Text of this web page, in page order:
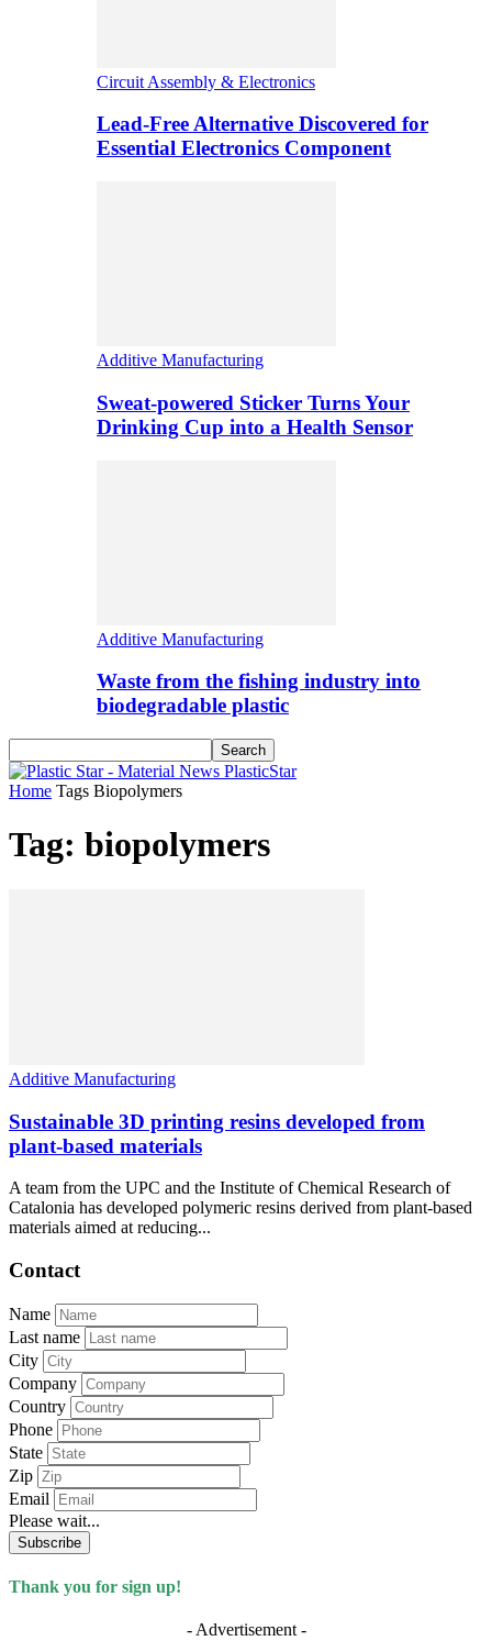
Circuit Assembly & Electronics
Lead-Free Alternative Discovered for
Essential Electronics Component
Additive Manufacturing
Sweat-powered Sticker Turns Your
Drinking Cup into a Health Sensor
Additive Manufacturing
Waste from the fishing industry into
biodegradable plastic
PlasticStar
Home Tags Biopolymers
Tag: biopolymers
Additive Manufacturing
Sustainable 3D printing resins developed from
plant-based materials
A team from the UPC and the Institute of Chemical Research of
Catalonia has developed polymeric resins derived from plant-based
materials aimed at reducing...
Contact
Name
Last name
City
Company
Country
Phone
State
Zip
Email
Please wait...
Subscribe
Thank you for sign up!
- Advertisement -